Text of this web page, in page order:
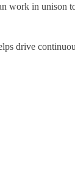
work in unison
drive